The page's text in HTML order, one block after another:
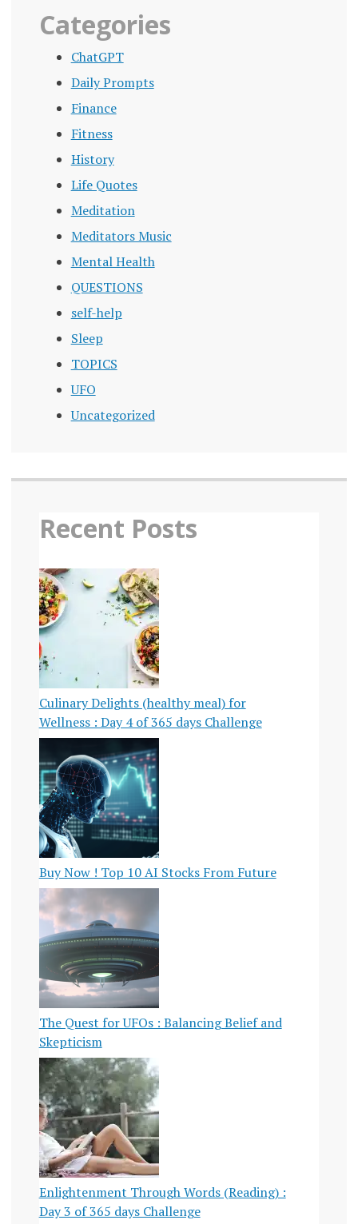
Categories
ChatGPT
Daily Prompts
Finance
Fitness
History
Life Quotes
Meditation
Meditators Music
Mental Health
QUESTIONS
self-help
Sleep
TOPICS
UFO
Uncategorized
Recent Posts
Culinary Delights (healthy meal) for
Wellness : Day 4 of 365 days Challenge
Buy Now ! Top 10 AI Stocks From Future
The Quest for UFOs : Balancing Belief and
Skepticism
Enlightenment Through Words (Reading) :
Day 3 of 365 days Challenge